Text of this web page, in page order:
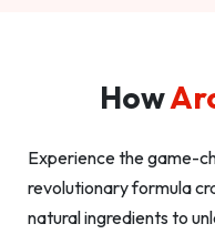
How
Experience the game-
revolutionary formula
natural ingredients to